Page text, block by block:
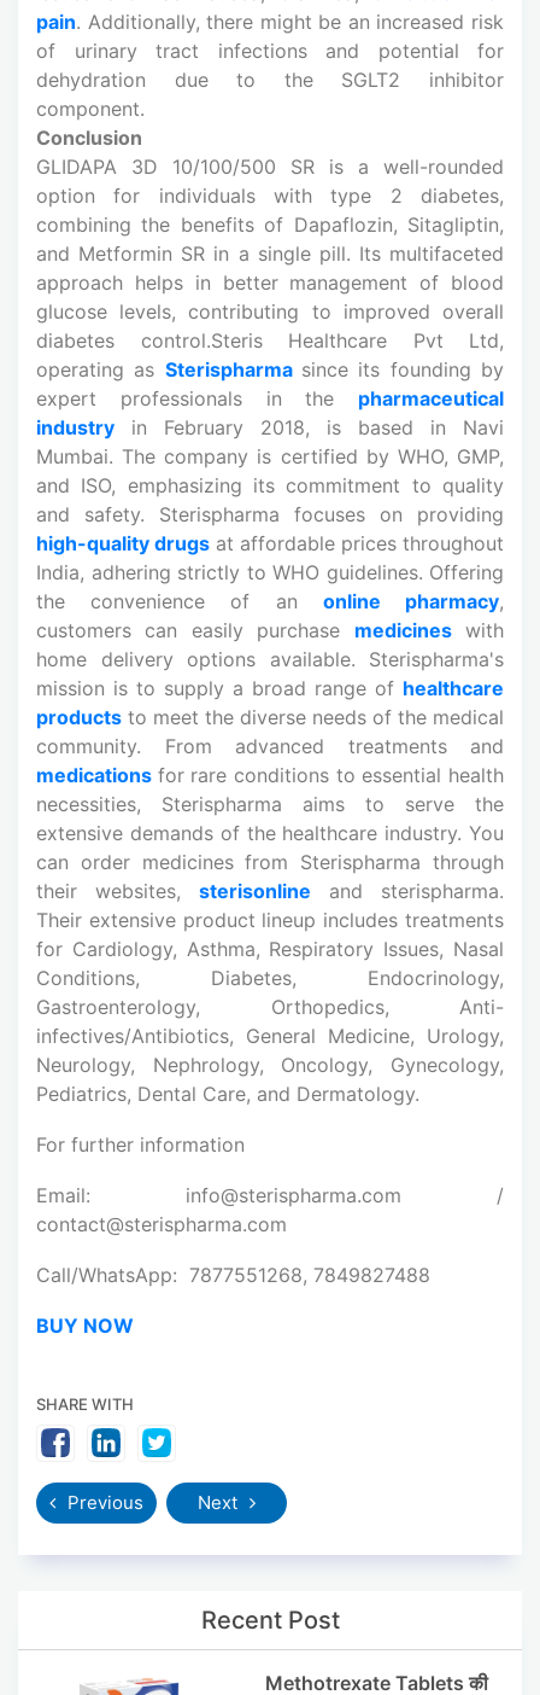
pain. Additionally, there might be an increased risk
of urinary tract infections and potential for
dehydration due to the SGLT2 inhibitor
component.
Conclusion
GLIDAPA 3D 10/100/500 SR is a well-rounded
option for individuals with type 2 diabetes,
combining the benefits of Dapaflozin, Sitagliptin,
and Metformin SR in a single pill. Its multifaceted
approach helps in better management of blood
glucose levels, contributing to improved overall
diabetes control.Steris Healthcare Pvt Ltd,
operating as Sterispharma since its founding by
expert professionals in the pharmaceutical
industry in February 2018, is based in Navi
Mumbai. The company is certified by WHO, GMP,
and ISO, emphasizing its commitment to quality
and safety. Sterispharma focuses on providing
high-quality drugs at affordable prices throughout
India, adhering strictly to WHO guidelines. Offering
the convenience of an online pharmacy,
customers can easily purchase medicines with
home delivery options available. Sterispharma's
mission is to supply a broad range of healthcare
products to meet the diverse needs of the medical
community. From advanced treatments and
medications for rare conditions to essential health
necessities, Sterispharma aims to serve the
extensive demands of the healthcare industry. You
can order medicines from Sterispharma through
their websites, sterisonline
and sterispharma.
Their extensive product lineup includes treatments
for Cardiology, Asthma, Respiratory Issues, Nasal
Conditions, Diabetes, Endocrinology,
Gastroenterology, Orthopedics, Anti-
infectives/Antibiotics, General Medicine, Urology,
Neurology, Nephrology, Oncology, Gynecology,
Pediatrics, Dental Care, and Dermatology.
For further information
Email: info@sterispharma.com /
contact@sterispharma.com
Call/WhatsApp: 7877551268, 7849827488
BUY NOW
SHARE WITH
Previous Next
Recent Post
Methotrexate Tablets की